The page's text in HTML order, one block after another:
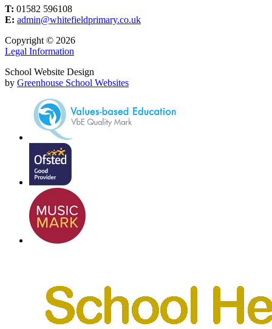
T: 01582 596108
E: admin@whitefieldprimary.co.uk
Copyright © 2026
Legal Information
School Website Design
by Greenhouse School Websites